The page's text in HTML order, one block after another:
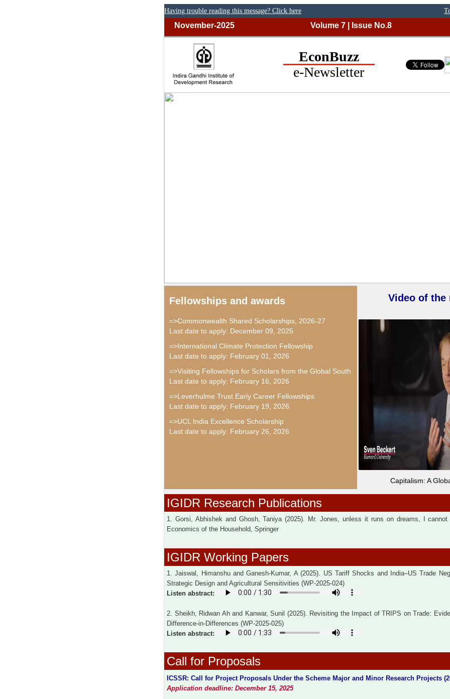
Having trouble reading this message? Click here
November-2025 Volume 7 | Issue No.8
EconBuzz
e-Newsletter
Fellowships and awards
=>Commonwealth Shared Scholarships, 2026-27
Last date to apply: December 09, 2025
=>International Climate Protection Fellowship
Last date to apply: February 01, 2026
=>Visiting Fellowships for Scholars from the Global South
Last date to apply: February 16, 2026
=>Leverhulme Trust Early Career Fellowships
Last date to apply: February 19, 2026
=>UCL India Excellence Scholarship
Last date to apply: February 26, 2026
Video of the
Capitalism: A
IGIDR Research Publications
1. Gorsi, Abhishek and Ghosh, Taniya (2025). Mr. Jones, unless it runs on dreams, I
Economics of the Household, Springer
IGIDR Working Papers
1. Jaiswal, Himanshu and Ganesh-Kumar, A (2025). US Tariff Shocks and India–US Trade
Strategic Design and Agricultural Sensitivities (WP-2025-024)
Listen abstract:
2. Sheikh, Ridwan Ah and Kanwar, Sunil (2025). Revisiting the Impact of TRIPS on Trade:
Difference-in-Differences (WP-2025-025)
Listen abstract:
Call for Proposals
ICSSR: Call for Project Proposals Under the Scheme Major and Minor Research Projects
Application deadline: December 15, 2025